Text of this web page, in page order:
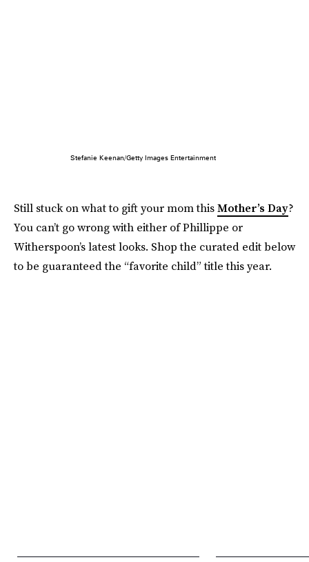
Stefanie Keenan/Getty Images Entertainment
Still stuck on what to gift your mom thisMother’s Day?
You can’t go wrong with either of Phillippe or
Witherspoon’s latest looks. Shop the curated edit below
to be guaranteed the “favorite child” title this year.